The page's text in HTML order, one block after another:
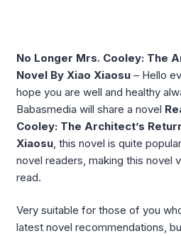
No Longer Mrs. Cooley: The
Novel By Xiao Xiaosu – Hello
hope you are well and healthy
Babasmedia will share a novel
Cooley: The Architect’s
Xiaosu , this novel is quite
novel readers, making this novel
read.
Very suitable for those of you
latest novel recommendations,